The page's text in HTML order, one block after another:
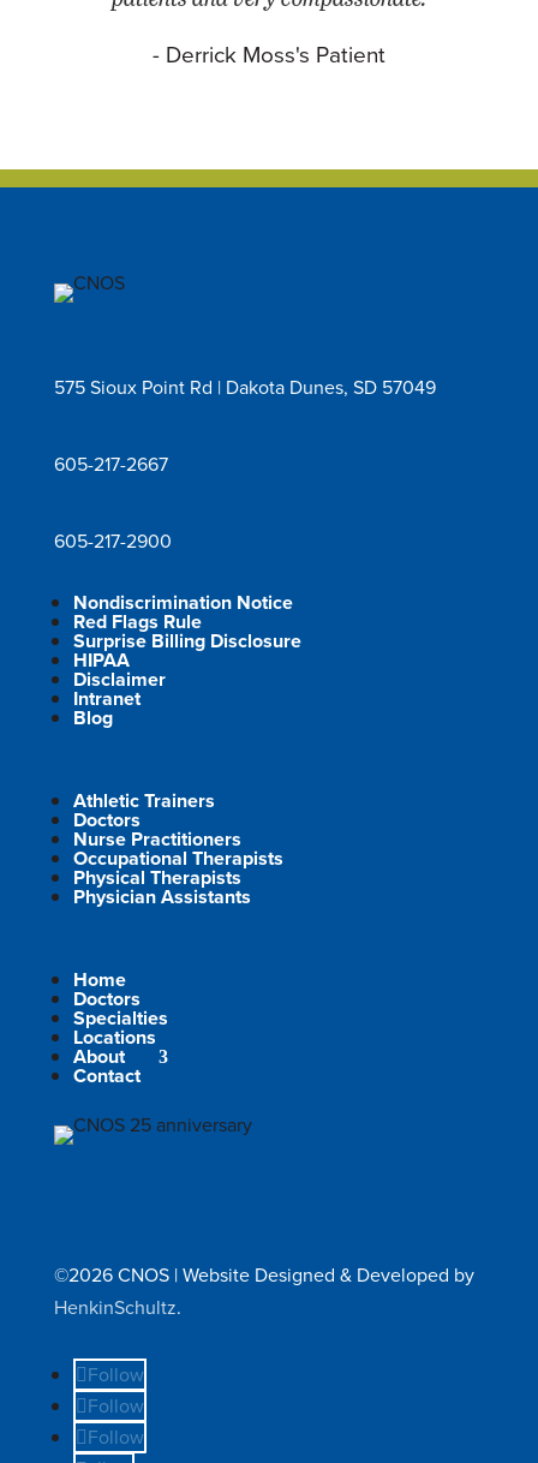
- Derrick Moss's Patient
575 Sioux Point Rd | Dakota Dunes, SD 57049
605-217-2667
605-217-2900
Nondiscrimination Notice
Red Flags Rule
Surprise Billing Disclosure
HIPAA
Disclaimer
Intranet
Blog
Athletic Trainers
Doctors
Nurse Practitioners
Occupational Therapists
Physical Therapists
Physician Assistants
Home
Doctors
Specialties
Locations
About
Contact
©2026 CNOS | Website Designed & Developed by
HenkinSchultz.
Follow
Follow
Follow